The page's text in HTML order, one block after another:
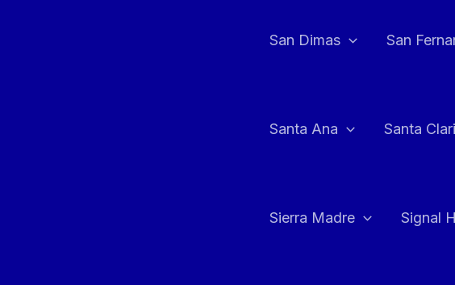
San Dimas San
Santa Ana Santa
Sierra Madre Signal